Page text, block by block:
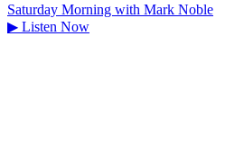
Saturday Morning with Mark Noble
▶ Listen Now